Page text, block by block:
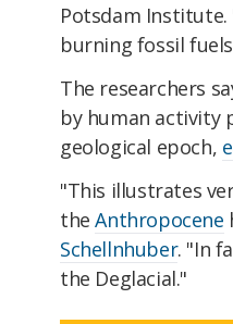
Potsdam
burning fossil
The researchers
by human activity
geological epoch,
"This illustrates
theAnthropocene
Schellnhuber. "In
the Deglacial."